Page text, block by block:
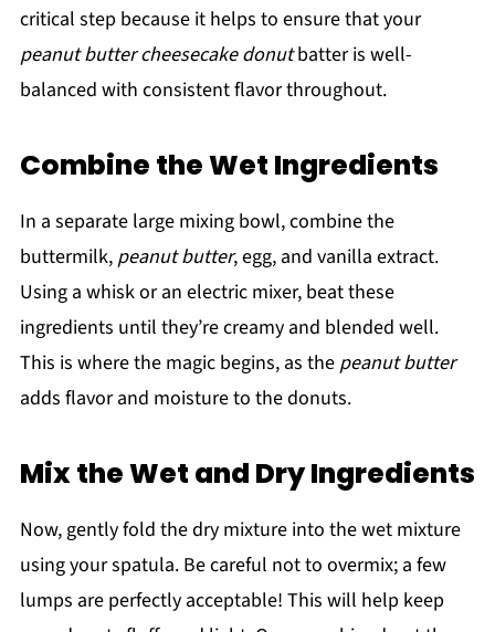
critical step because it helps to ensure that your
peanut butter cheesecake donutbatter is well-
balanced with consistent flavor throughout.
Combine the Wet Ingredients
In a separate large mixing bowl, combine the
buttermilk, peanut butter, egg, and vanilla extract.
Using a whisk or an electric mixer, beat these
ingredients until they’re creamy and blended well.
This is where the magic begins, as the peanut butter
adds flavor and moisture to the donuts.
Mix the Wet and Dry Ingredients
Now, gently fold the dry mixture into the wet mixture
using your spatula. Be careful not to overmix; a few
lumps are perfectly acceptable! This will help keep